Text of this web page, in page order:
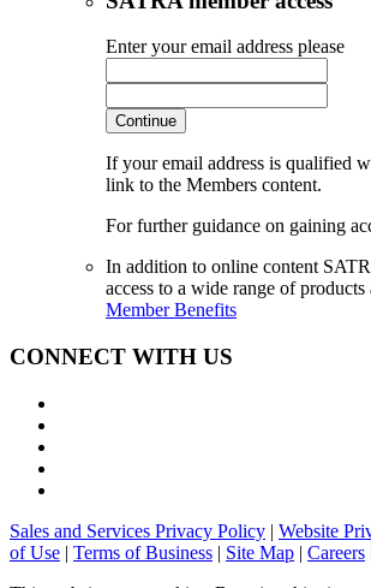
Enter your email address please
Continue
If your email address is qualified
link to the Members content.
For further guidance on gaining
In addition to online content
access to a wide range of products
Member Benefits
CONNECT WITH US
Sales and Services Privacy Policy | Website
of Use | Terms of Business | Site Map | Careers